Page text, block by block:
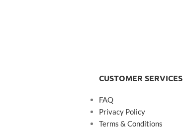
CUSTOMER SERVICES
FAQ
Privacy Policy
Terms & Conditions